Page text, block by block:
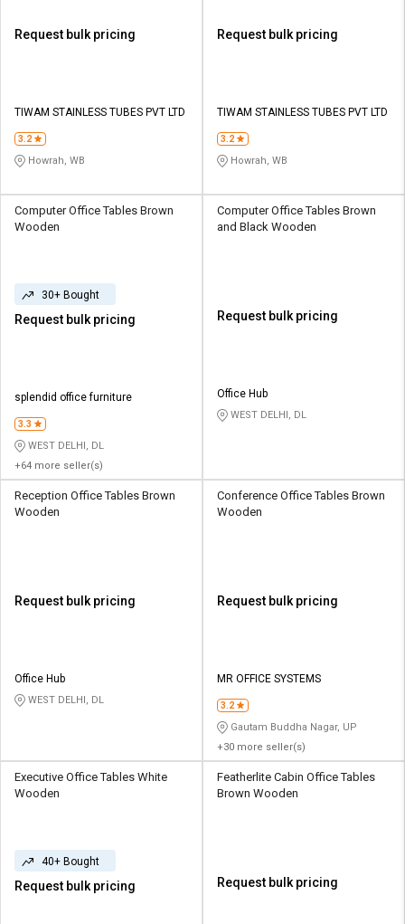
Request bulk pricing
TIWAM STAINLESS TUBES PVT LTD
3.2
Howrah, WB
Request bulk pricing
TIWAM STAINLESS TUBES PVT LTD
3.2
Howrah, WB
Computer Office Tables Brown
Wooden
30+ Bought
Request bulk pricing
splendid office furniture
3.3
WEST DELHI, DL
+64 more seller(s)
Computer Office Tables Brown
and Black Wooden
Request bulk pricing
Office Hub
WEST DELHI, DL
Reception Office Tables Brown
Wooden
Request bulk pricing
Office Hub
WEST DELHI, DL
Conference Office Tables Brown
Wooden
Request bulk pricing
MR OFFICE SYSTEMS
3.2
Gautam Buddha Nagar, UP
+30 more seller(s)
Executive Office Tables White
Wooden
40+ Bought
Request bulk pricing
Featherlite Cabin Office Tables
Brown Wooden
Request bulk pricing